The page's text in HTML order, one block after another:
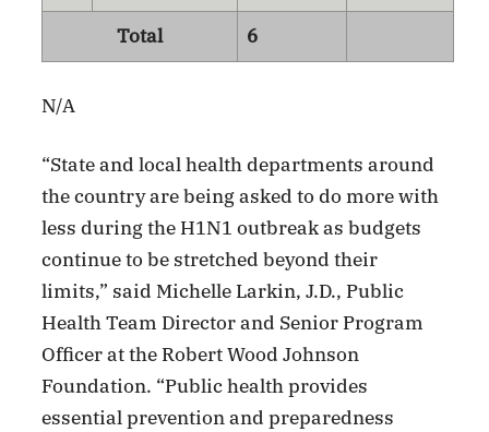
Total 6
N/A
“State and local health departments around
the country are being asked to do more with
less during the H1N1 outbreak as budgets
continue to be stretched beyond their
limits,” said Michelle Larkin, J.D., Public
Health Team Director and Senior Program
Officer at the Robert Wood Johnson
Foundation. “Public health provides
essential prevention and preparedness